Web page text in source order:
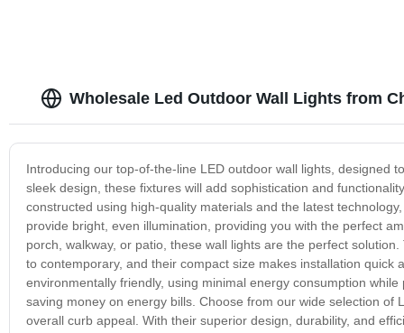
Wholesale Led Outdoor Wall Lights from
Introducing our top-of-the-line LED outdoor wall lights, designed
sleek design, these fixtures will add sophistication and
constructed using high-quality materials and the latest
provide bright, even illumination, providing you with the perfect
porch, walkway, or patio, these wall lights are the perfect
to contemporary, and their compact size makes installation
environmentally friendly, using minimal energy consumption
saving money on energy bills. Choose from our wide selection
overall curb appeal. With their superior design, durability, and